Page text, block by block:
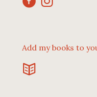
Add my books to